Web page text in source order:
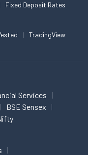
Fixed Deposit Rates
TradingView
Services
BSE Sensex